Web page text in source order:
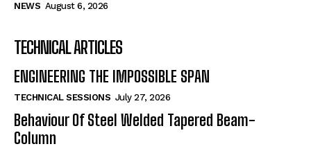
NEWS August 6, 2026
TECHNICAL ARTICLES
ENGINEERING THE IMPOSSIBLE SPAN
TECHNICAL SESSIONS July 27, 2026
Behaviour Of Steel Welded Tapered Beam-
Column